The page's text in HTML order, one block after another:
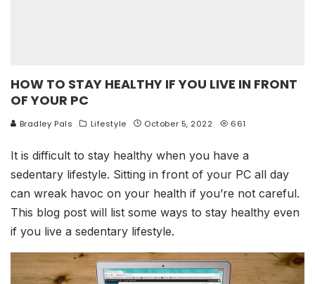
HOW TO STAY HEALTHY IF YOU LIVE IN FRONT
OF YOUR PC
Bradley Pals Lifestyle October 5, 2022 661
It is difficult to stay healthy when you have a
sedentary lifestyle. Sitting in front of your PC all day
can wreak havoc on your health if you’re not careful.
This blog post will list some ways to stay healthy even
if you live a sedentary lifestyle.